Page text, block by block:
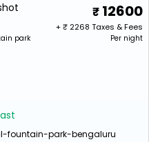
park
12600
+ ₹ 2268 Taxes & Fees
Per night
fountain-park-bengaluru